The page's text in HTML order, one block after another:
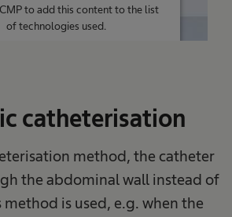
to add this content to the list
of technologies used.
catheterisation
method, the catheter
the abdominal wall instead of
is used, e.g. when the